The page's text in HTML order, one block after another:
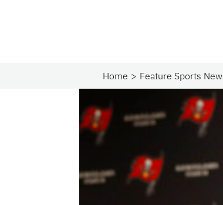
Home Feature Sports